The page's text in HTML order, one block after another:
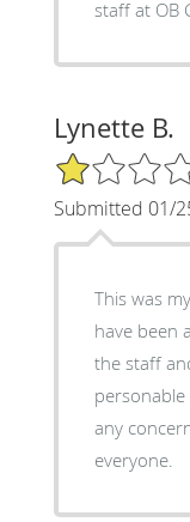
staff at OB
Lynette B.
1/5 Star Rating
Submitted 01/
This was
have been
the staff
any
everyone.